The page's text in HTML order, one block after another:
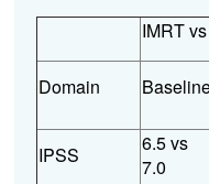
IMRT
Domain
IPSS
6.5 vs
7.0